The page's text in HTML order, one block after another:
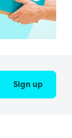
Sign up